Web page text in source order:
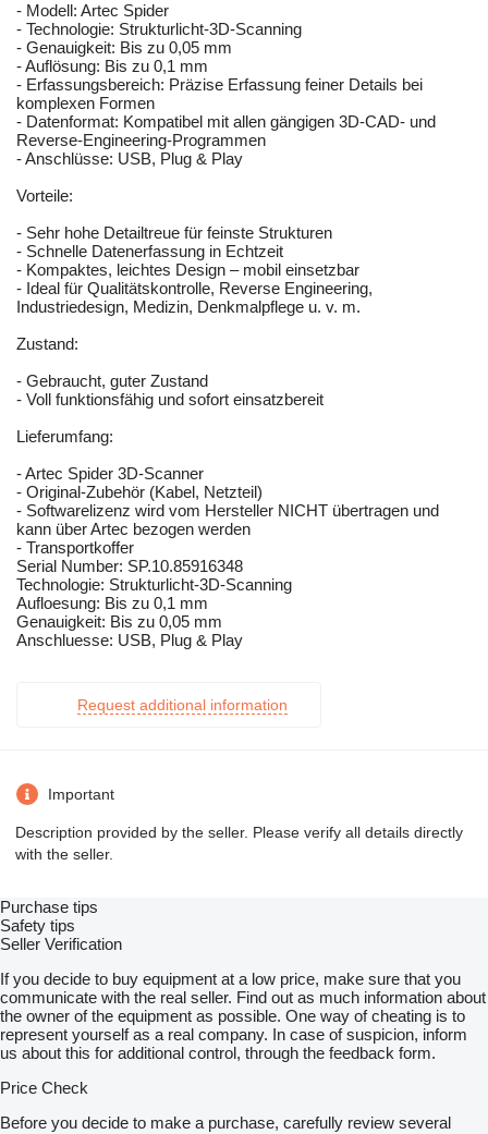
- Modell: Artec Spider
- Technologie: Strukturlicht-3D-Scanning
- Genauigkeit: Bis zu 0,05 mm
- Auflösung: Bis zu 0,1 mm
- Erfassungsbereich: Präzise Erfassung feiner Details bei
komplexen Formen
- Datenformat: Kompatibel mit allen gängigen 3D-CAD- und
Reverse-Engineering-Programmen
- Anschlüsse: USB, Plug & Play
Vorteile:
- Sehr hohe Detailtreue für feinste Strukturen
- Schnelle Datenerfassung in Echtzeit
- Kompaktes, leichtes Design – mobil einsetzbar
- Ideal für Qualitätskontrolle, Reverse Engineering,
Industriedesign, Medizin, Denkmalpflege u. v. m.
Zustand:
- Gebraucht, guter Zustand
- Voll funktionsfähig und sofort einsatzbereit
Lieferumfang:
- Artec Spider 3D-Scanner
- Original-Zubehör (Kabel, Netzteil)
- Softwarelizenz wird vom Hersteller NICHT übertragen und
kann über Artec bezogen werden
- Transportkoffer
Serial Number: SP.10.85916348
Technologie: Strukturlicht-3D-Scanning
Aufloesung: Bis zu 0,1 mm
Genauigkeit: Bis zu 0,05 mm
Anschluesse: USB, Plug & Play
Request additional information
Important
Description provided by the seller. Please verify all details directly
with the seller.
Purchase tips
Safety tips
Seller Verification
If you decide to buy equipment at a low price, make sure that you
communicate with the real seller. Find out as much information about
the owner of the equipment as possible. One way of cheating is to
represent yourself as a real company. In case of suspicion, inform
us about this for additional control, through the feedback form.
Price Check
Before you decide to make a purchase, carefully review several